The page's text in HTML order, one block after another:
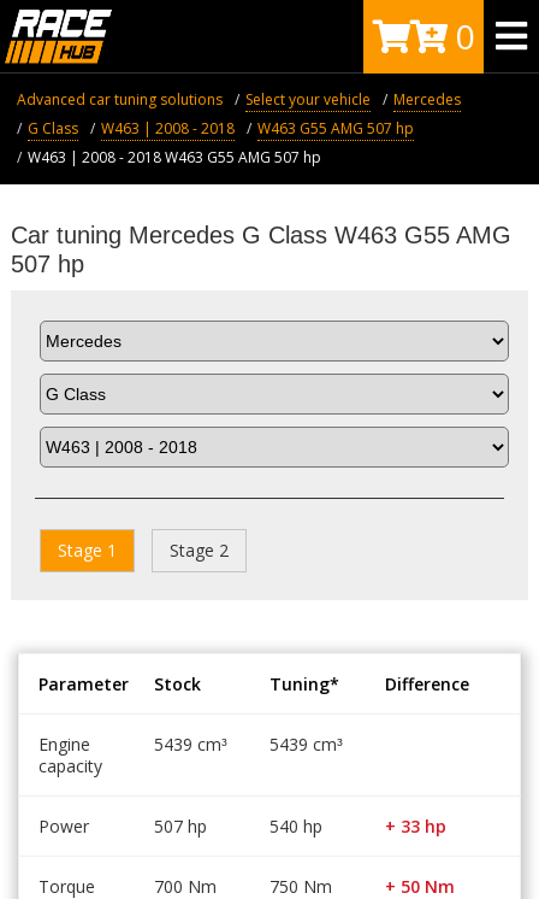
0
Advanced car tuning solutions Select your vehicle
Mercedes
G Class
W463 | 2008 - 2018
W463 G55 AMG 507 hp
W463 | 2008 - 2018 W463 G55 AMG 507 hp
Car tuning Mercedes G Class W463 G55 AMG
507 hp
Stage 1 Stage 2
Parameter Stock Tuning* Difference
Engine
capacity
5439 cm³ 5439 cm³
Power 507 hp 540 hp + 33 hp
Torque 700 Nm 750 Nm + 50 Nm